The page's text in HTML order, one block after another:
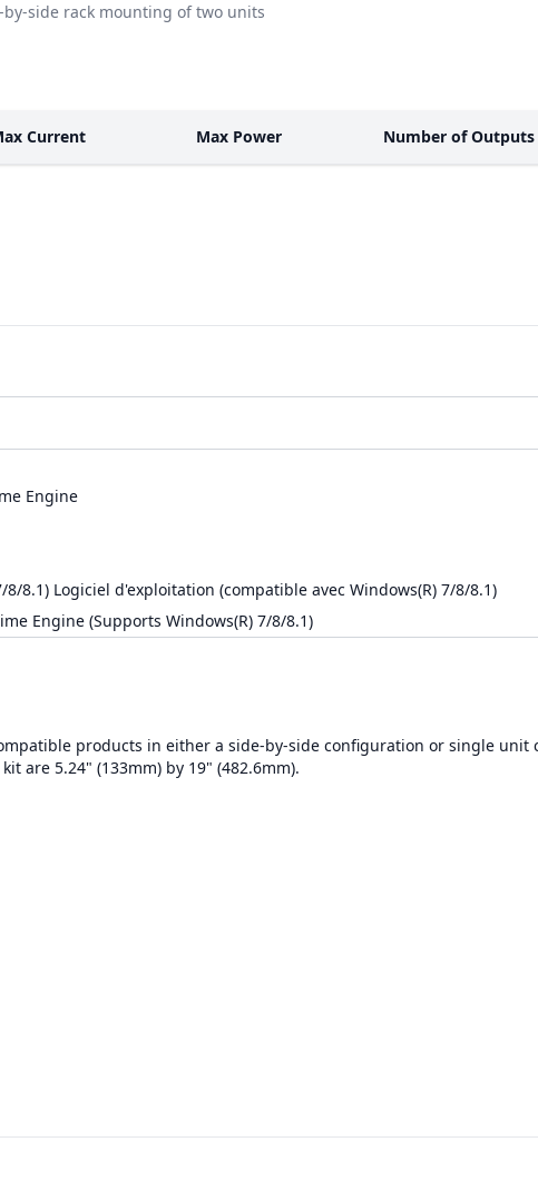
side rack mounting of two units
Current Max Power Number of Outputs
Engine
8.1) Logiciel d'exploitation (compatible avec Windows(R) 7/8/8.1)
Engine (Supports Windows(R) 7/8/8.1)
products in either a side-by-side configuration or single
are 5.24" (133mm) by 19" (482.6mm).